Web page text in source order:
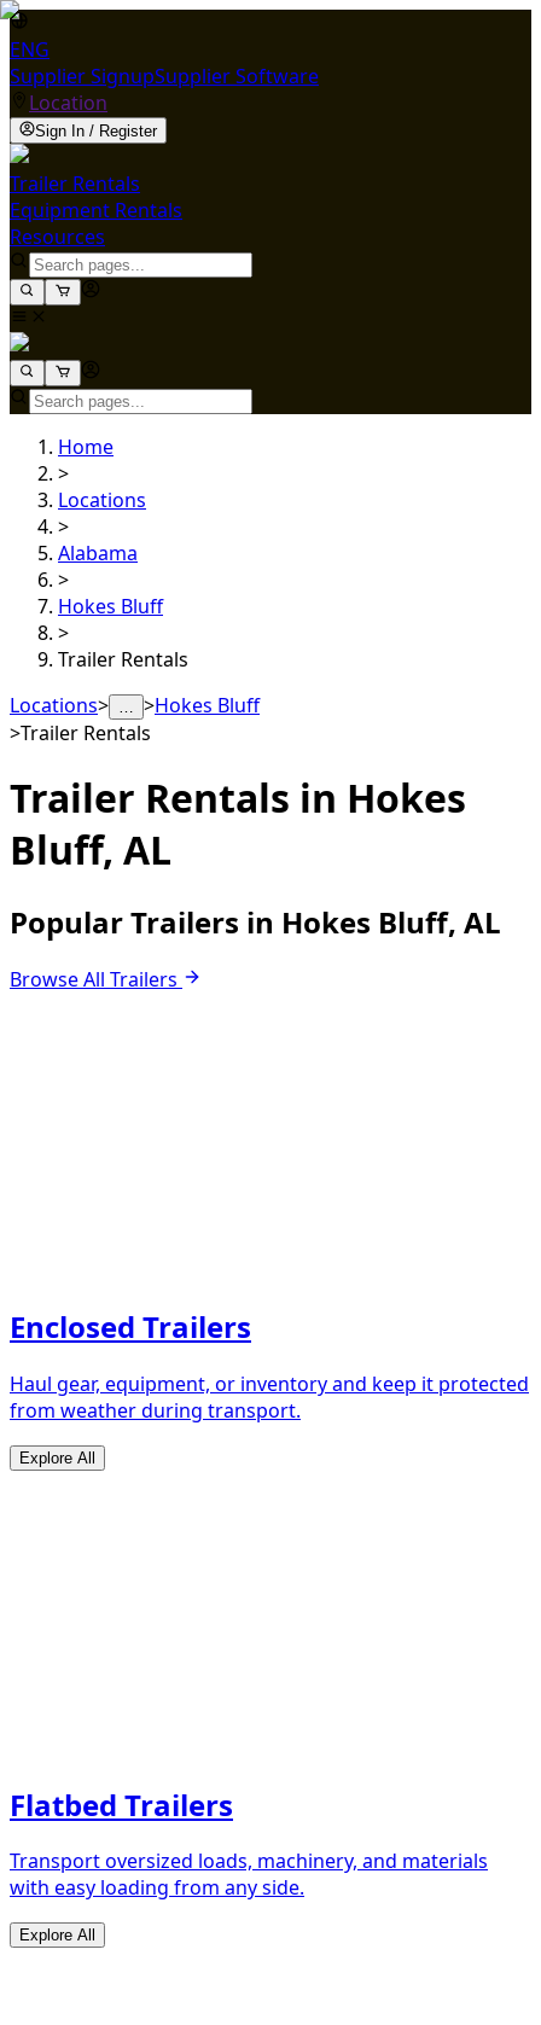
ENG
Supplier SignupSupplier Software
Location
Sign In / Register
Trailer Rentals
Equipment Rentals
Resources
Home
>
Locations
>
Alabama
>
Hokes Bluff
>
Trailer Rentals
Locations> … >Hokes Bluff
>Trailer Rentals
Trailer Rentals in Hokes
Bluff, AL
Popular Trailers in Hokes Bluff, AL
Browse All Trailers
Enclosed Trailers
Haul gear, equipment, or inventory and keep it protected
from weather during transport.
Explore All
Flatbed Trailers
Transport oversized loads, machinery, and materials
with easy loading from any side.
Explore All